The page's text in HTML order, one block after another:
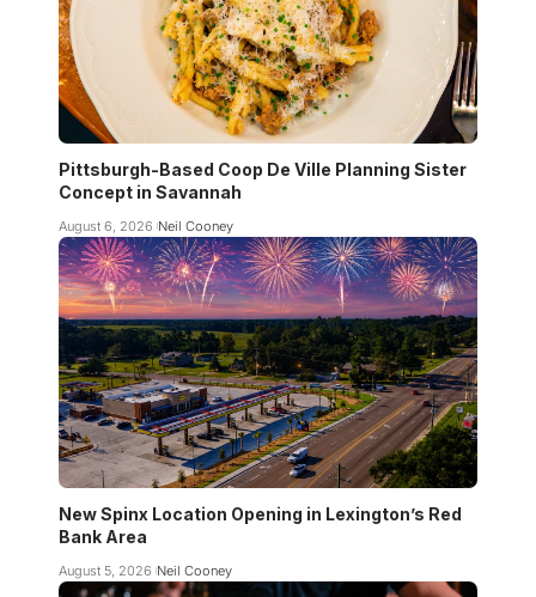
Pittsburgh-Based Coop De Ville Planning Sister
Concept in Savannah
August 6, 2026 Neil Cooney
New Spinx Location Opening in Lexington’s Red
Bank Area
August 5, 2026 Neil Cooney